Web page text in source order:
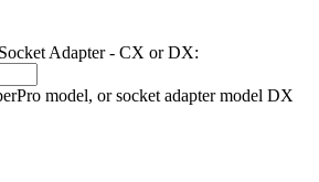
Adapter - CX or DX:
model, or socket adapter model DX